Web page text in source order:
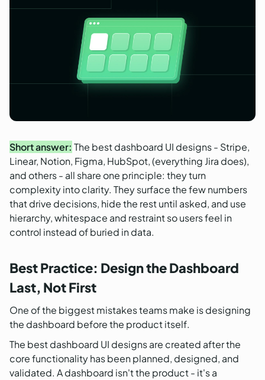
Short answer: The best dashboard UI designs - Stripe,
Linear, Notion, Figma, HubSpot, (everything Jira does),
and others - all share one principle: they turn
complexity into clarity. They surface the few numbers
that drive decisions, hide the rest until asked, and use
hierarchy, whitespace and restraint so users feel in
control instead of buried in data.
Best Practice: Design the Dashboard
Last, Not First
One of the biggest mistakes teams make is designing
the dashboard before the product itself.
The best dashboard UI designs are created after the
core functionality has been planned, designed, and
validated. A dashboard isn't the product - it's a